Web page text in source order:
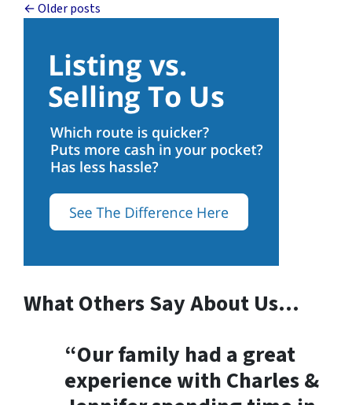
Posts navigation
Older posts
What Others Say About Us…
“Our family had a great
experience with Charles &